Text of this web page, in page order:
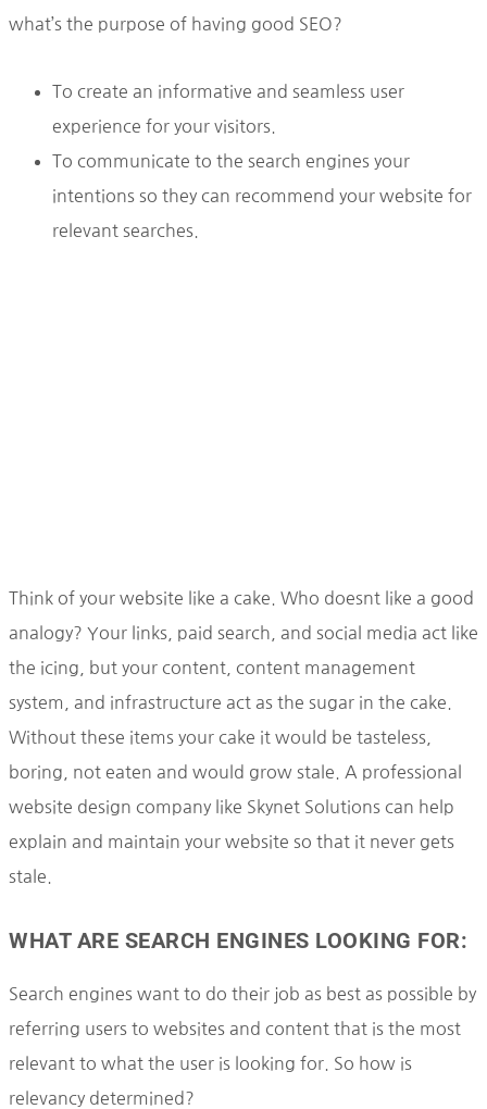
what’s the purpose of having good SEO?
To create an informative and seamless user
experience for your visitors.
To communicate to the search engines your
intentions so they can recommend your website for
relevant searches.
Think of your website like a cake. Who doesnt like a good
analogy? Your links, paid search, and social media act like
the icing, but your content, content management
system, and infrastructure act as the sugar in the cake.
Without these items your cake it would be tasteless,
boring, not eaten and would grow stale. A professional
website design company like Skynet Solutions can help
explain and maintain your website so that it never gets
stale.
WHAT ARE SEARCH ENGINES LOOKING FOR:
Search engines want to do their job as best as possible by
referring users to websites and content that is the most
relevant to what the user is looking for. So how is
relevancy determined?